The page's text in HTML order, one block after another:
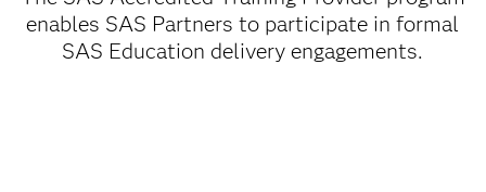
enables SAS Partners to participate in formal
SAS Education delivery engagements.